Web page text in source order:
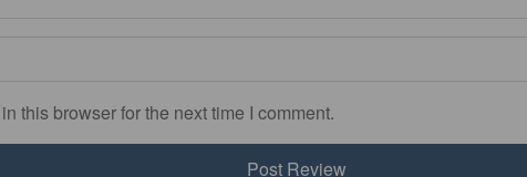
this browser for the next time I comment.